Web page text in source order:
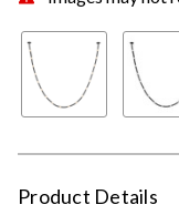
Product Details